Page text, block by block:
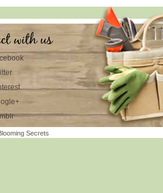
with us
Secrets